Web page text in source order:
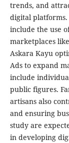
trends, and
digital
include the use
marketplaces
Askara Kayu
Ads to expand
include
public figures.
artisans also
and ensuring
study are
in developing